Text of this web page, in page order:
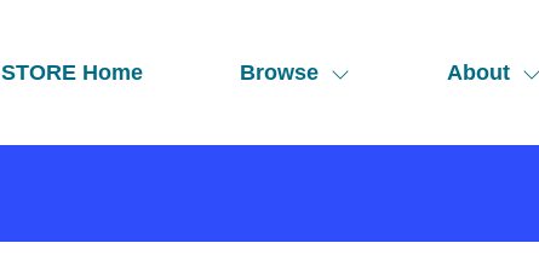
STORE Home Browse About